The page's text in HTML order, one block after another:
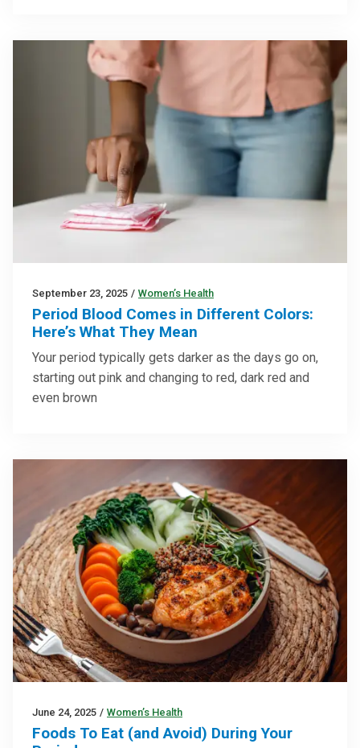
September 23, 2025 / Women’s Health
Period Blood Comes in Different Colors:
Here’s What They Mean
Your period typically gets darker as the days go on,
starting out pink and changing to red, dark red and
even brown
June 24, 2025 / Women’s Health
Foods To Eat (and Avoid) During Your